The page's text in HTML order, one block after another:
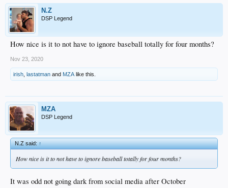
N.Z
DSP Legend
How nice is it to not have to ignore baseball totally for four months?
Nov 23, 2020
irish lastatman and MZA like this.
MZA
DSP Legend
N.Z said:↑
How nice is it to not have to ignore baseball totally for four months?
It was odd not going dark from social media after October